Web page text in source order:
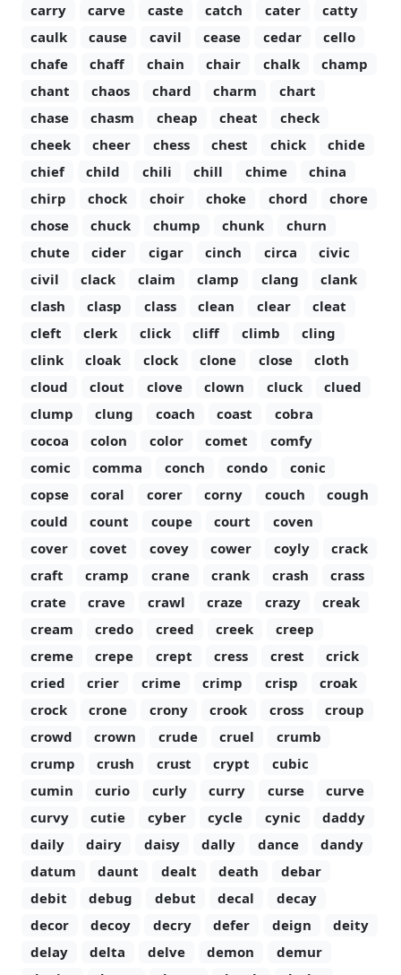
carry
carve caste catch cater
catty
caulk
cause cavil cease cedar
cello
chafe
chaff chain chair chalk
champ
chant
chaos chard charm
chart
chase
chasm cheap cheat
check
cheek
cheer chess chest chick
chide
chief
child chili chill chime
china
chirp
chock choir choke chord
chore
chose
chuck chump chunk
churn
chute
cider cigar cinch circa
civic
civil
clack claim clamp clang
clank
clash
clasp class clean clear
cleat
cleft
clerk click cliff climb
cling
clink
cloak clock clone close
cloth
cloud
clout clove clown cluck
clued
clump
clung coach coast
cobra
cocoa
colon color comet
comfy
comic
comma conch condo
conic
copse
coral corer corny couch
cough
could
count coupe court
coven
cover
covet covey cower coyly
crack
craft
cramp crane crank crash
crass
crate
crave crawl craze crazy
creak
cream
credo creed creek
creep
creme
crepe crept cress crest
crick
cried
crier crime crimp crisp
croak
crock
crone crony crook cross
croup
crowd
crown crude cruel
crumb
crump
crush crust crypt
cubic
cumin
curio curly curry curse
curve
curvy
cutie cyber cycle cynic
daddy
daily
dairy daisy dally dance
dandy
datum
daunt dealt death
debar
debit
debug debut decal
decay
decor
decoy decry defer deign
deity
delay
delta delve demon
demur